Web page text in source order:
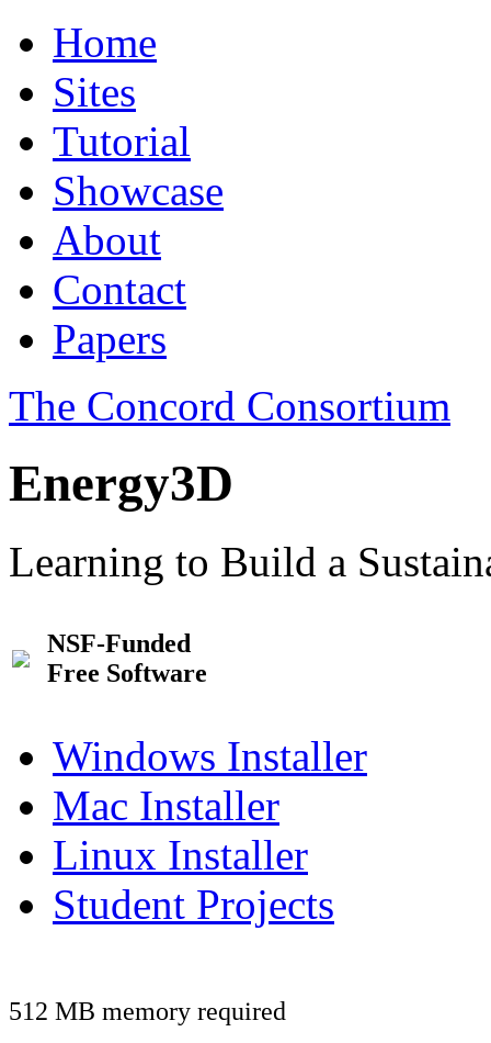
Home
Sites
Tutorial
Showcase
About
Contact
Papers
The Concord Consortium
Energy3D
Learning to Build a
NSF-Funded
Free Software
Windows Installer
Mac Installer
Linux Installer
Student Projects
512 MB memory required